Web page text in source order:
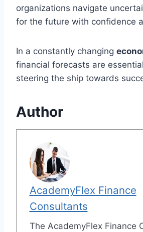
organizations navigate
for the future with confidence
In a constantly changing
financial forecasts are
steering the ship towards
Author
AcademyFlex Finance
Consultants
The AcademyFlex Finance